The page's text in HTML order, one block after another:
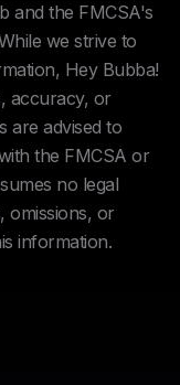
and the FMCSA's
we strive to
Hey Bubba!
accuracy, or
are advised to
the FMCSA or
no legal
omissions, or
information.